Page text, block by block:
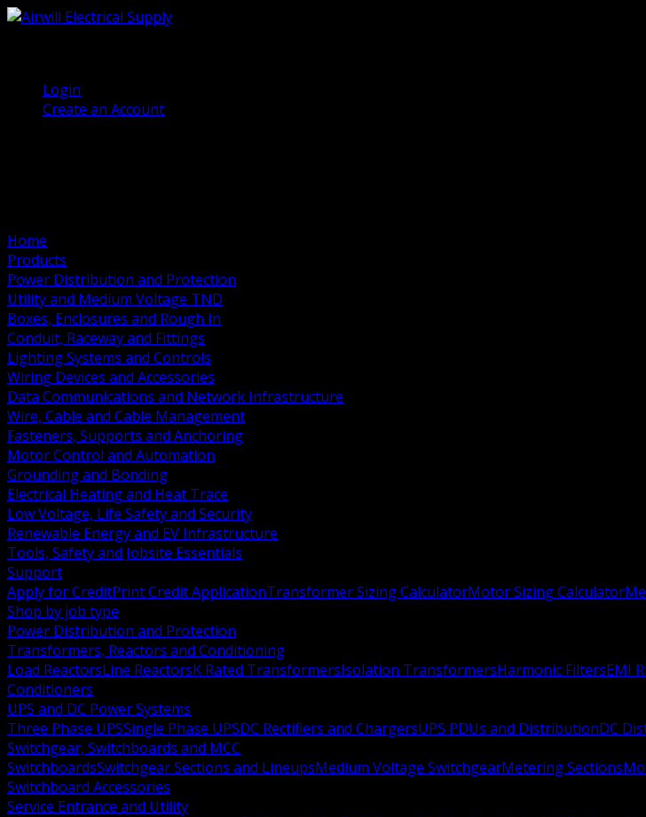
Login
Create an Account
Home
Products
Power Distribution and Protection
Utility and Medium Voltage TND
Boxes, Enclosures and Rough In
Conduit, Raceway and Fittings
Lighting Systems and Controls
Wiring Devices and Accessories
Data Communications and Network Infrastructure
Wire, Cable and Cable Management
Fasteners, Supports and Anchoring
Motor Control and Automation
Grounding and Bonding
Electrical Heating and Heat Trace
Low Voltage, Life Safety and Security
Renewable Energy and EV Infrastructure
Tools, Safety and Jobsite Essentials
Support
Apply for CreditPrint Credit ApplicationTransformer Sizing CalculatorMotor Sizing Calculator
Shop by job type
Power Distribution and Protection
Transformers, Reactors and Conditioning
Load ReactorsLine ReactorsK Rated TransformersIsolation TransformersHarmonic FiltersEMI
Conditioners
UPS and DC Power Systems
Three Phase UPSSingle Phase UPSDC Rectifiers and ChargersUPS PDUs and DistributionDC
Switchgear, Switchboards and MCC
SwitchboardsSwitchgear Sections and LineupsMedium Voltage SwitchgearMetering Sections
Switchboard Accessories
Service Entrance and Utility